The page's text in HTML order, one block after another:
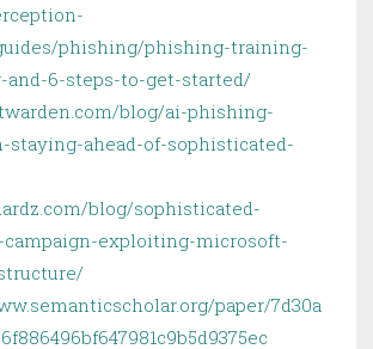
phishing/phishing-training-
and-6-steps-to-get-started/
blog/ai-phishing-
staying-ahead-of-sophisticated-
blog/sophisticated-
exploiting-microsoft-
paper/7d30a